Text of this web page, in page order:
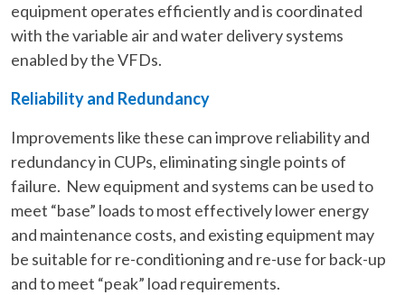
equipment operates efficiently and is coordinated
with the variable air and water delivery systems
enabled by the VFDs.
Reliability and Redundancy
Improvements like these can improve reliability and
redundancy in CUPs, eliminating single points of
failure. New equipment and systems can be used to
meet “base” loads to most effectively lower energy
and maintenance costs, and existing equipment may
be suitable for re-conditioning and re-use for back-up
and to meet “peak” load requirements.